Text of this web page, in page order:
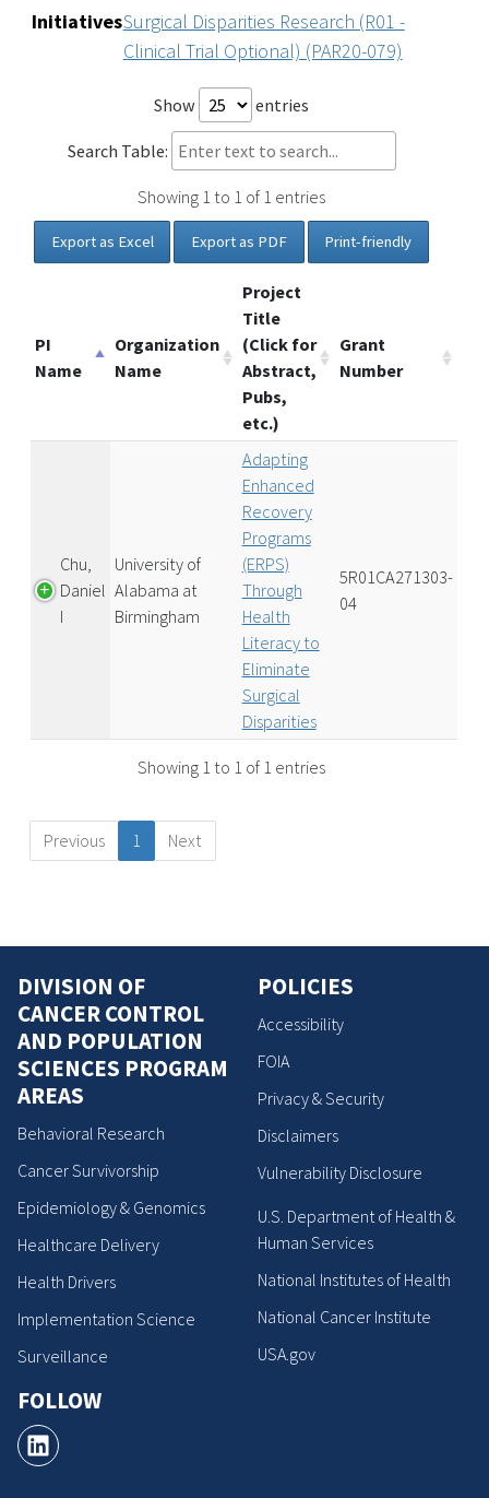
InitiativesSurgical Disparities Research (R01 -
Clinical Trial Optional) (PAR20-079)
Show entries
Search Table:
Showing 1 to 1 of 1 entries
Export as Excel Export as PDF Print-friendly
PI
Name
Organization
Name
Project
Title
(Click for
Abstract,
Pubs,
etc.)
Grant
Number
Chu,
Daniel
I
University of
Alabama at
Birmingham
Adapting
Enhanced
Recovery
Programs
(ERPS)
Through
Health
Literacy to
Eliminate
Surgical
Disparities
5R01CA271303-
04
Showing 1 to 1 of 1 entries
Previous 1 Next
DIVISION OF
CANCER CONTROL
AND POPULATION
SCIENCES PROGRAM
AREAS
Behavioral Research
Cancer Survivorship
Epidemiology & Genomics
Healthcare Delivery
Health Drivers
Implementation Science
Surveillance
FOLLOW
POLICIES
Accessibility
FOIA
Privacy & Security
Disclaimers
Vulnerability Disclosure
U.S. Department of Health &
Human Services
National Institutes of Health
National Cancer Institute
USA.gov